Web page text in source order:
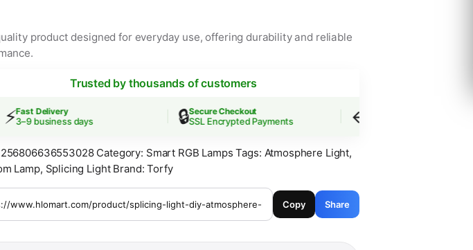
product designed for everyday use, offering durability and reliable
Trusted by thousands of customers
Fast Delivery
3–9 business days
Secure Checkout
SSL Encrypted Payments
Easy Returns
30-Day Guarantee
Category: Smart RGB Lamps Tags: Atmosphere Light,
Lamp, Splicing Light Brand:Torfy
Copy Share